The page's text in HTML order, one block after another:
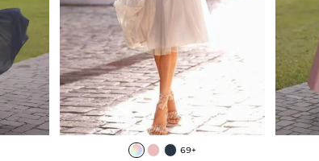
69+